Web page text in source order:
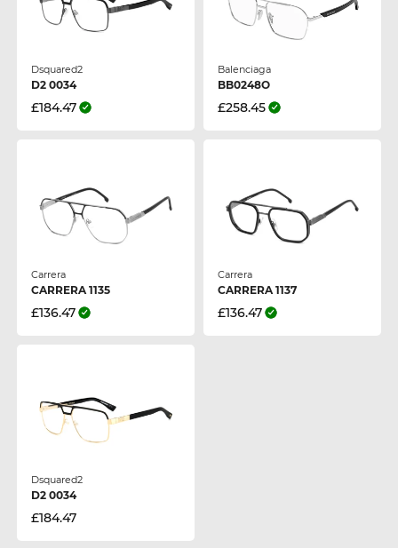
Dsquared2
D2 0034
£184.47
Balenciaga
BB0248O
£258.45
Carrera
CARRERA 1135
£136.47
Carrera
CARRERA 1137
£136.47
Dsquared2
D2 0034
£184.47